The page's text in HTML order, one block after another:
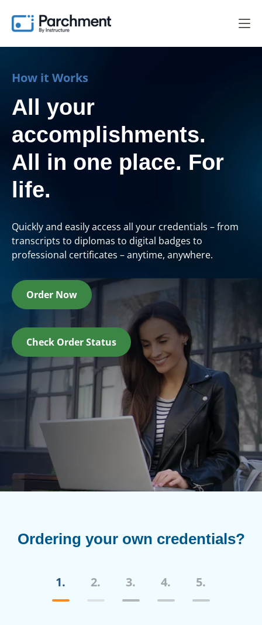
How it Works
All your
accomplishments.
All in one place. For
life.
Quickly and easily access all your credentials – from
transcripts to diplomas to digital badges to
professional certificates – anytime, anywhere.
Order Now
Check Order Status
Ordering your own credentials?
1. 2. 3. 4. 5.